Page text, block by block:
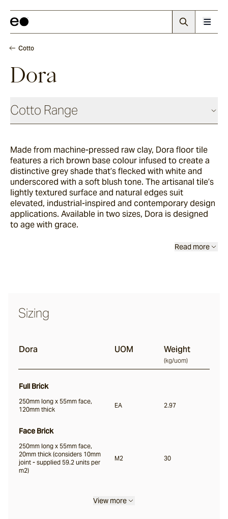
Cotto
Dora
Cotto Range
Nevo
Arda
Arrotato
Liro
Notte
Nero
Made from machine-pressed raw clay, Dora floor tile
features a rich brown base colour infused to create a
distinctive grey shade that’s flecked with white and
underscored with a soft blush tone. The artisanal tile’s
lightly textured surface and natural edges suit
elevated, industrial-inspired and contemporary design
applications. Available in two sizes, Dora is designed
to age with grace.
Read more
Sizing
Dora UOM Weight
(kg/uom)
Full Brick
250mm long x 55mm face,
120mm thick
EA 2.97
Face Brick
250mm long x 55mm face,
20mm thick (considers 10mm
joint - supplied 59.2 units per
m2)
M2 30
View more